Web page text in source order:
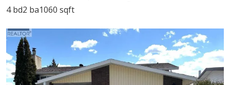
4 bd2 ba1060 sqft